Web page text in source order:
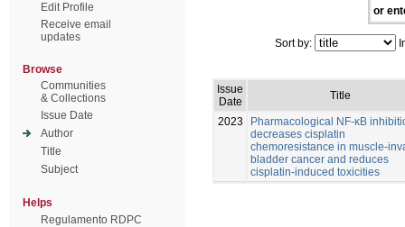
Edit Profile
Receive email
updates
Browse
Communities
& Collections
Issue Date
Author
Title
Subject
Helps
Regulamento RDPC
or
Sort by:
Issue
Date
Title
2023
Pharmacological NF-κB
decreases cisplatin
chemoresistance in muscle-
bladder cancer and reduces
cisplatin-induced toxicities